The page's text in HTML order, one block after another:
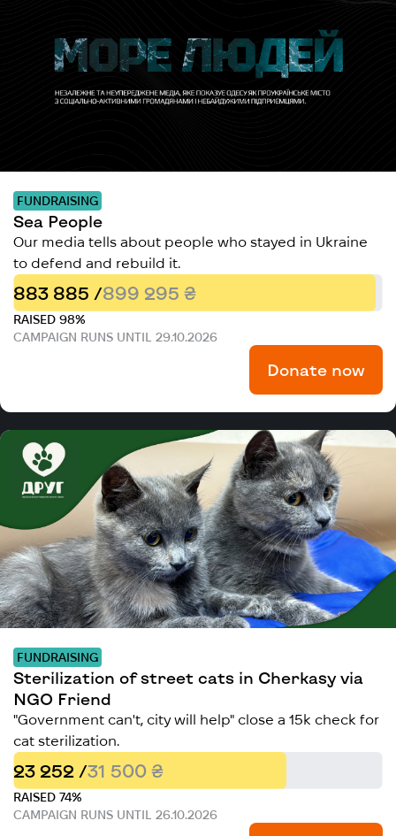
FUNDRAISING
Sea People
Our media tells about people who stayed in Ukraine
to defend and rebuild it.
883 885 /899 295 ₴
RAISED 98%
CAMPAIGN RUNS UNTIL 29.10.2026
Donate now
FUNDRAISING
Sterilization of street cats in Cherkasy via
NGO Friend
"Government can't, city will help" close a 15k check for
cat sterilization.
23 252 /31 500 ₴
RAISED 74%
CAMPAIGN RUNS UNTIL 26.10.2026